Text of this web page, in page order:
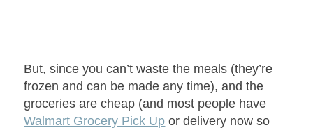
But, since you can’t waste the meals (they’re
frozen and can be made any time), and the
groceries are cheap (and most people have
Walmart Grocery Pick Up or delivery now so